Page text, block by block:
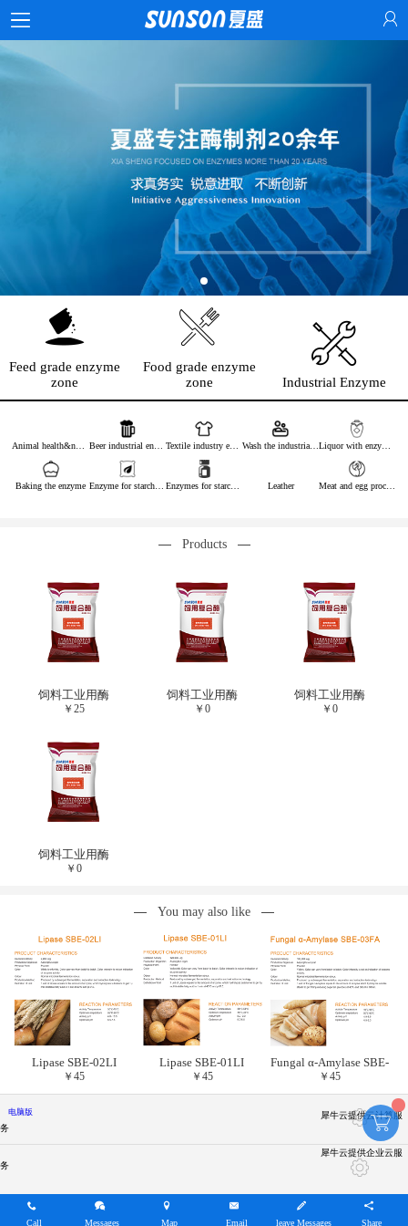
Feed grade enzyme
zone
Food grade enzyme
zone
Industrial Enzyme
Beer industrial enzymes Textile industry enzymes Wash the industrial enzyme
Baking the enzyme Enzyme for starch industry Enzymes for starch sugar Leather
Products
饲料工业用酶
￥25
饲料工业用酶
￥ 0
饲料工业用酶
￥0
饲料工业用酶
￥0
You may also like
Lipase SBE-02LI
￥45
Lipase SBE-01LI
￥ 45
Fungal α-Amylase SBE-
03FA
￥45
电脑版
犀牛云提供云计算服
务
犀牛云提供企业云服
务
Call Messages Map Email leave Messages Share